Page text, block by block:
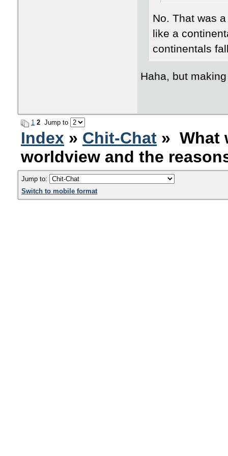
No. That was
like a
continentals
Haha, but
1 2 Jump to
Index » Chit-Chat » What
worldview and the
Jump to:
Switch to mobile format